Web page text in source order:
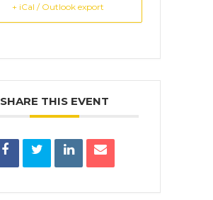
+ iCal / Outlook export
SHARE THIS EVENT